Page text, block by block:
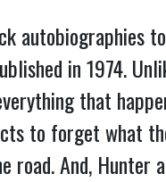
autobiographies
in 1974.
that
to forget what
road. And, Hunter